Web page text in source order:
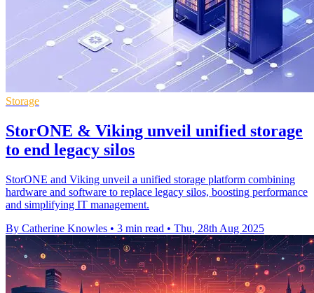
Storage
StorONE & Viking unveil unified storage
to end legacy silos
StorONE and Viking unveil a unified storage platform combining
hardware and software to replace legacy silos, boosting performance
and simplifying IT management.
By Catherine Knowles • 3 min read • Thu, 28th Aug 2025